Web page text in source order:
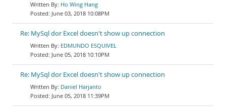
Ho Wing Hang
June 03, 2018 10:08PM
Re: MySql dor Excel doesn't show up connection
EDMUNDO ESQUIVEL
June 05, 2018 10:10PM
Re: MySql dor Excel doesn't show up connection
Daniel Harjanto
June 05, 2018 11:39PM